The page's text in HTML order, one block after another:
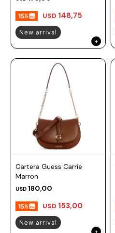
USD 148,75
New arrival
Cartera Guess Carrie
Marron
USD 180,00
USD 153,00
New arrival